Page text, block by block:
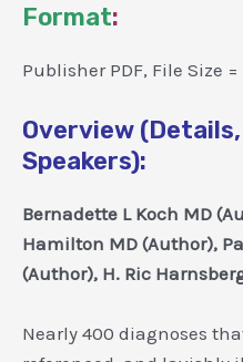
Format:
Publisher PDF, File Size
Overview
Speakers):
Bernadette L Koch MD
Hamilton MD (Author),
(Author), H. Ric
Nearly 400 diagnoses